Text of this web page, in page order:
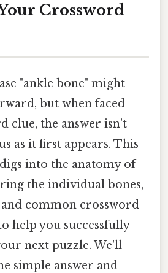
Crossword
"ankle bone" might
but when faced
clue, the answer isn't
as it first appears. This
into the anatomy of
the individual bones,
common crossword
help you successfully
next puzzle. We'll
simple answer and